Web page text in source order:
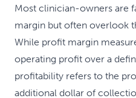
Most clinician-owners are
margin but often overlook
While profit margin
operating profit over a
profitability refers to the
additional dollar of